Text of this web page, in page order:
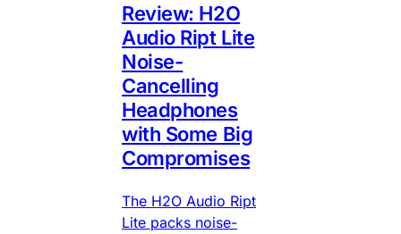
Review: H2O
Audio Ript Lite
Noise-
Cancelling
Headphones
with Some Big
Compromises
The H2O Audio Ript
Lite packs noise-